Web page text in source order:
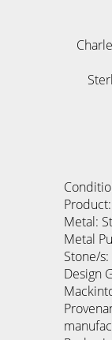
Metal:
Metal
Stone/
Design